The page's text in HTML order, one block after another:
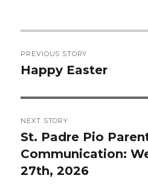
navigation
PREVIOUS STORY
Previous
Happy Easter
NEXT STORY
Next
post:
St. Padre Pio
Communication:
27th, 2026